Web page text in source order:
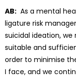
AB: As a mental
ligature risk
suicidal ideation,
suitable and
order to minimise
I face, and we